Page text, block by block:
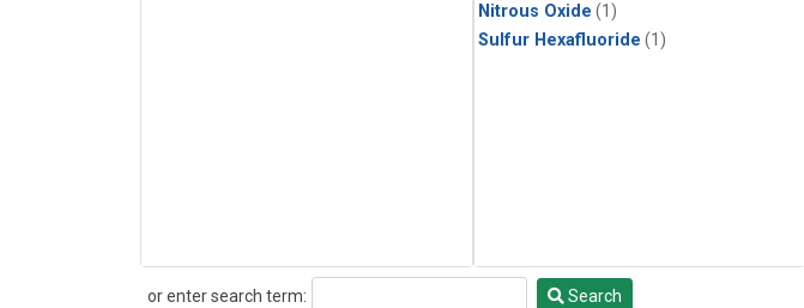
Nitrous Oxide (1)
Sulfur Hexafluoride (1)
or enter search term:
Search Search